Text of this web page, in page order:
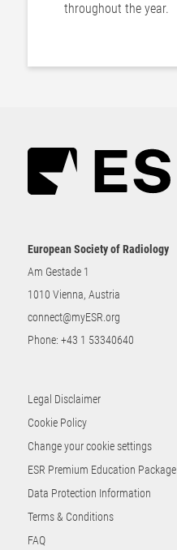
throughout the year.
European Society of Radiology
Am Gestade 1
1010 Vienna, Austria
connect@myESR.org
Phone: +43 1 53340640
Legal Disclaimer
Cookie Policy
Change your cookie settings
ESR Premium Education Package
Data Protection Information
Terms & Conditions
FAQ